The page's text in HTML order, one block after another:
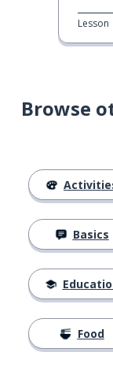
Lesson
Browse
Basics
Food